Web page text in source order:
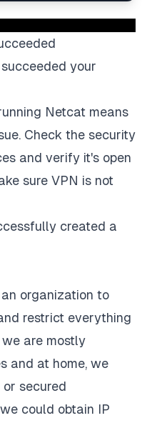
your
Netcat means
Check the security
and verify it's open
sure VPN is not
created a
organization to
restrict everything
are mostly
and at home, we
secured
could obtain IP